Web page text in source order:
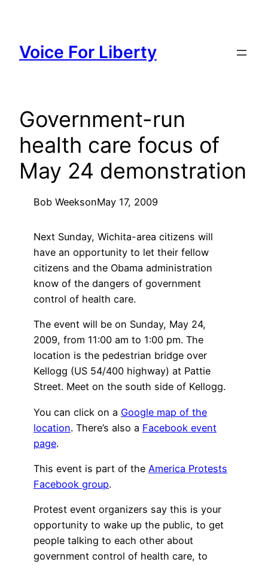
content
Voice For Liberty
Government-run
health care focus of
May 24 demonstration
Bob WeeksonMay 17, 2009
Next Sunday, Wichita-area citizens will
have an opportunity to let their fellow
citizens and the Obama administration
know of the dangers of government
control of health care.
The event will be on Sunday, May 24,
2009, from 11:00 am to 1:00 pm. The
location is the pedestrian bridge over
Kellogg (US 54/400 highway) at Pattie
Street. Meet on the south side of Kellogg.
You can click on a Google map of the
location. There’s also a Facebook event
page.
This event is part of the America Protests
Facebook group.
Protest event organizers say this is your
opportunity to wake up the public, to get
people talking to each other about
government control of health care, to